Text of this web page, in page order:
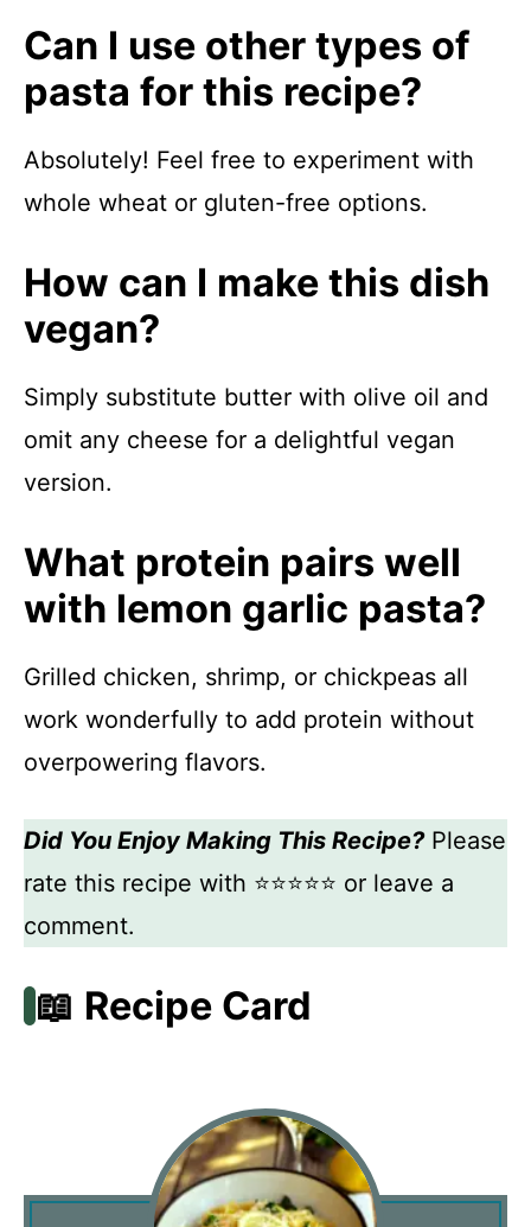
Can I use other types of
pasta for this recipe?
Absolutely! Feel free to experiment with
whole wheat or gluten-free options.
How can I make this dish
vegan?
Simply substitute butter with olive oil and
omit any cheese for a delightful vegan
version.
What protein pairs well
with lemon garlic pasta?
Grilled chicken, shrimp, or chickpeas all
work wonderfully to add protein without
overpowering flavors.
Did You Enjoy Making This Recipe?Please
rate this recipe with ⭐⭐⭐⭐⭐ or leave a
comment.
📖 Recipe Card